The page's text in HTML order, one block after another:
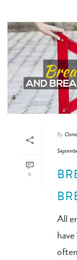
0
By
All